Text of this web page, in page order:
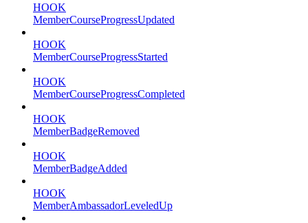
HOOK
MemberCourseProgressUpdated
HOOK
MemberCourseProgressStarted
HOOK
MemberCourseProgressCompleted
HOOK
MemberBadgeRemoved
HOOK
MemberBadgeAdded
HOOK
MemberAmbassadorLeveledUp